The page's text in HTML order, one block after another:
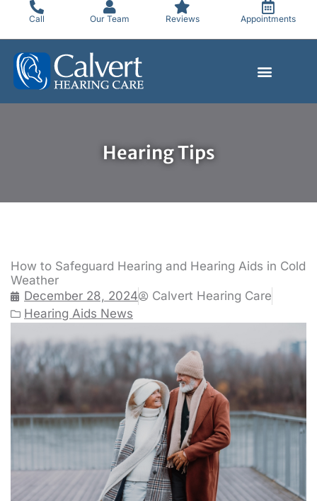
content
Call Our Team Reviews Appointments
Hearing Tips
How to Safeguard Hearing and Hearing Aids in Cold
Weather
December 28, 2024
Calvert Hearing Care
Hearing Aids News